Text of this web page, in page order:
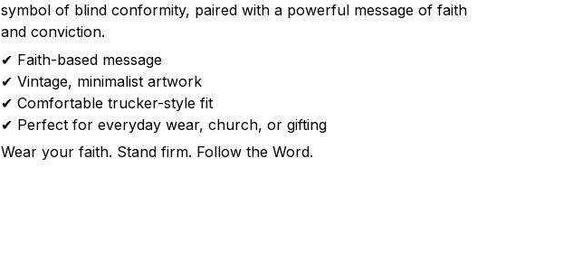
symbol of blind conformity, paired with a powerful message of faith
and conviction.
✔ Faith-based message
✔ Vintage, minimalist artwork
✔ Comfortable trucker-style fit
✔ Perfect for everyday wear, church, or gifting
Wear your faith. Stand firm. Follow the Word.